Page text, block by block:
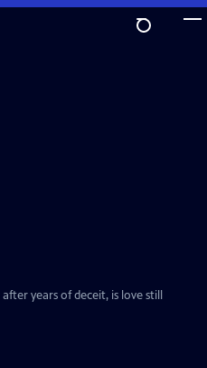
years of deceit, is love still